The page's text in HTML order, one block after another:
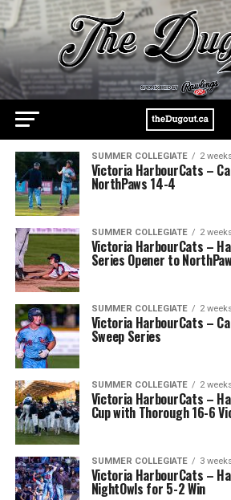
SUMMER COLLEGIATE 2
Victoria HarbourCats –
NorthPaws 14-4
SUMMER COLLEGIATE 2
Victoria HarbourCats –
Series Opener to
SUMMER COLLEGIATE 2
Victoria HarbourCats –
Sweep Series
SUMMER COLLEGIATE 2
Victoria HarbourCats –
Cup with Thorough 16-6
SUMMER COLLEGIATE 3
Victoria HarbourCats –
NightOwls for 5-2 Win